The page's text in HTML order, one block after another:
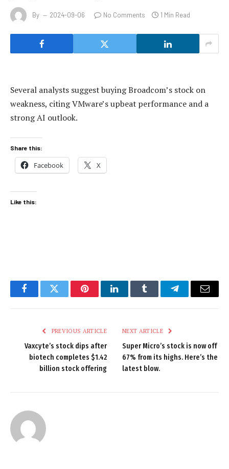
By 2024-09-06 No Comments 1 Min Read
Several analysts suggest buying Broadcom’s stock on
weakness, citing VMware’s upbeat performance and a
strong AI outlook.
Share this:
Facebook X
Like this:
FacebookTwitter PinterestLinkedInTumblr TelegramEmail
PREVIOUS ARTICLE
Vaxcyte’s stock dips after
biotech completes $1.42
billion stock offering
NEXT ARTICLE
Super Micro’s stock is now off
67% from its highs. Here’s the
latest blow.